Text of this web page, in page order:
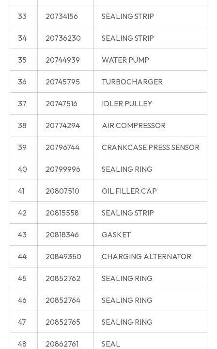
33 20734156 SEALING STRIP
34 20736230 SEALING STRIP
35 20744939 WATER PUMP
36 20745795 TURBOCHARGER
37 20747516 IDLER PULLEY
38 20774294 AIR COMPRESSOR
39 20796744 CRANKCASE PRESS SENSOR
40 20799996 SEALING RING
41 20807510 OIL FILLER CAP
42 20815558 SEALING STRIP
43 20818346 GASKET
44 20849350 CHARGING ALTERNATOR
45 20852762 SEALING RING
46 20852764 SEALING RING
47 20852765 SEALING RING
48 20862761 SEAL